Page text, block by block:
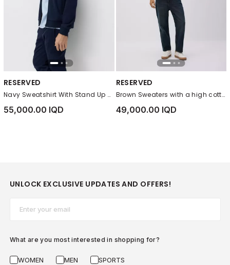
RESERVED
Navy Sweatshirt With Stand Up Collar
55,000.00 IQD
RESERVED
Brown Sweaters with a high cotton content
49,000.00 IQD
UNLOCK EXCLUSIVE UPDATES AND OFFERS!
What are you most interested in shopping for?
WOMEN MEN SPORTS